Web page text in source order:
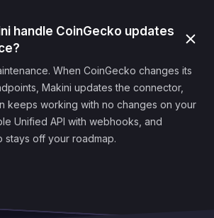
handle CoinGecko updates
When CoinGecko changes its
Makini updates the connector,
keeps working with no changes on your
Unified API with webhooks, and
stays off your roadmap.